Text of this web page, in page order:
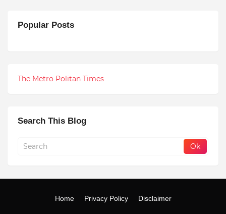
Popular Posts
The Metro Politan Times
Search This Blog
Home Privacy Policy Disclaimer